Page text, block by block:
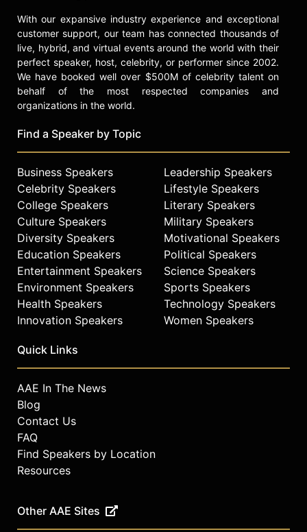
With our expansive industry experience and exceptional
customer support, our team has connected thousands of
live, hybrid, and virtual events around the world with their
perfect speaker, host, celebrity, or performer since 2002.
We have booked well over $500M of celebrity talent on
behalf of the most respected companies and
organizations in the world.
Find a Speaker by Topic
Business Speakers
Celebrity Speakers
College Speakers
Culture Speakers
Diversity Speakers
Education Speakers
Entertainment Speakers
Environment Speakers
Health Speakers
Innovation Speakers
Leadership Speakers
Lifestyle Speakers
Literary Speakers
Military Speakers
Motivational Speakers
Political Speakers
Science Speakers
Sports Speakers
Technology Speakers
Women Speakers
Quick Links
AAE In The News
Blog
Contact Us
FAQ
Find Speakers by Location
Resources
Other AAE Sites